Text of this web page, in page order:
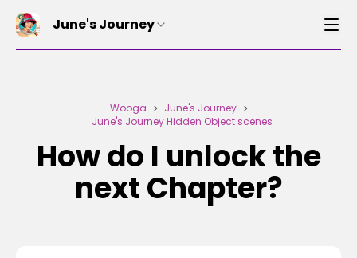
June's Journey
Wooga > June's Journey >
June's Journey Hidden Object scenes
How do I unlock the
next Chapter?